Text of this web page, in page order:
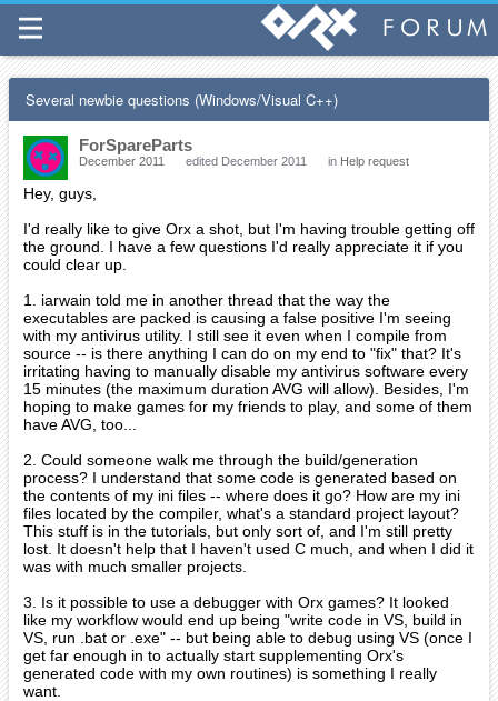
Several newbie questions (Windows/Visual C++)
ForSpareParts
December 2011 edited December 2011 in Help request
Hey, guys,
I'd really like to give Orx a shot, but I'm having trouble getting off
the ground. I have a few questions I'd really appreciate it if you
could clear up.
1. iarwain told me in another thread that the way the
executables are packed is causing a false positive I'm seeing
with my antivirus utility. I still see it even when I compile from
source -- is there anything I can do on my end to "fix" that? It's
irritating having to manually disable my antivirus software every
15 minutes (the maximum duration AVG will allow). Besides, I'm
hoping to make games for my friends to play, and some of them
have AVG, too...
2. Could someone walk me through the build/generation
process? I understand that some code is generated based on
the contents of my ini files -- where does it go? How are my ini
files located by the compiler, what's a standard project layout?
This stuff is in the tutorials, but only sort of, and I'm still pretty
lost. It doesn't help that I haven't used C much, and when I did it
was with much smaller projects.
3. Is it possible to use a debugger with Orx games? It looked
like my workflow would end up being "write code in VS, build in
VS, run .bat or .exe" -- but being able to debug using VS (once I
get far enough in to actually start supplementing Orx's
generated code with my own routines) is something I really
want.